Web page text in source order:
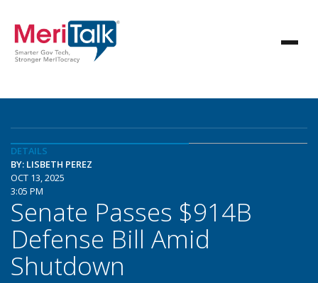
DETAILS
BY: LISBETH PEREZ
OCT 13, 2025
3:05 PM
Senate Passes $914B
Defense Bill Amid
Shutdown